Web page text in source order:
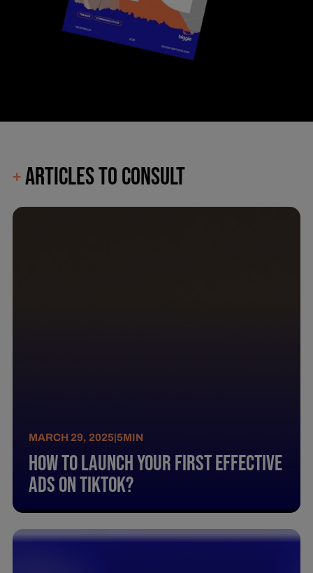
+ARTICLES TO CONSULT
MARCH 29, 2025 |5MIN
How To Launch Your First Effective
Ads On Tiktok?